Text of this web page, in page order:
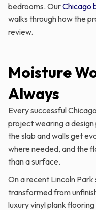
bedrooms. OurChicago
walks through how the
review.
Moisture
Always
Every successful
project wearing a
the slab and walls get
where needed, and the
than a surface.
On a recent Lincoln
transformed from
luxury vinyl plank